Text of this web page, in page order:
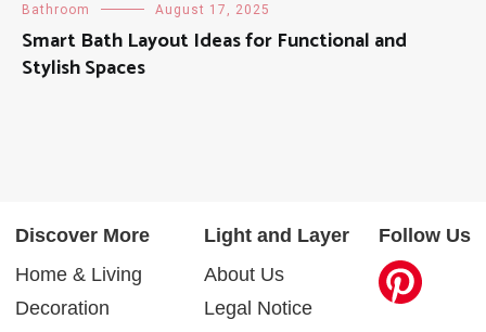
Bathroom August 17, 2025
Smart Bath Layout Ideas for Functional and
Stylish Spaces
Discover More
Home & Living
Decoration
Light and Layer
About Us
Legal Notice
Follow Us